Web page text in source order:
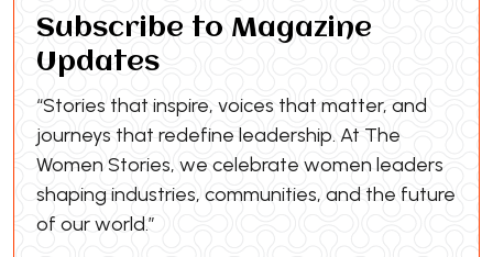
Subscribe to Magazine
Updates
“Stories that inspire, voices that matter, and
journeys that redefine leadership. At The
Women Stories, we celebrate women leaders
shaping industries, communities, and the future
of our world.”